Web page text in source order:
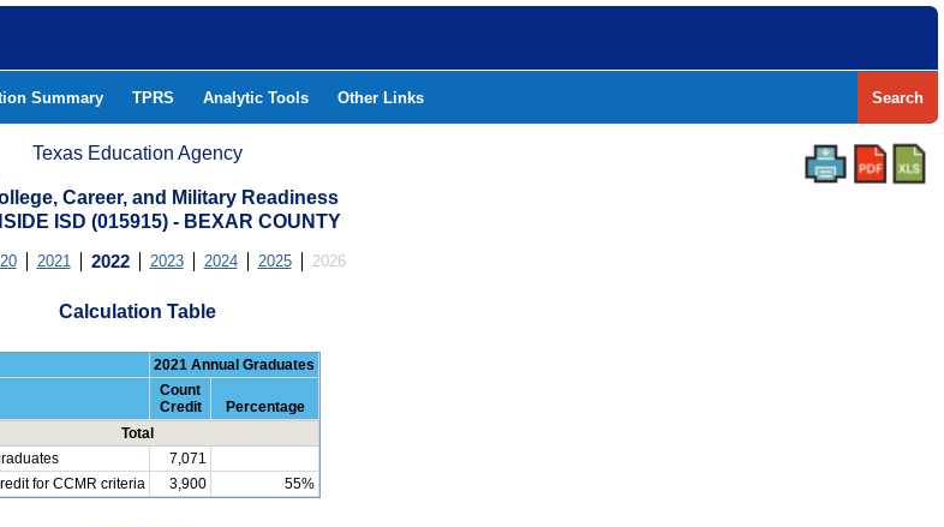
Summary TPRS Analytic Tools Other Links Search
Texas Education Agency
Career, and Military Readiness
ISD (015915) - BEXAR COUNTY
2021 2022 2023 2024 2025 2026
Calculation Table
2021 Annual Graduates
Count
Credit
Percentage
Total
7,071
for CCMR criteria
3,900 55%